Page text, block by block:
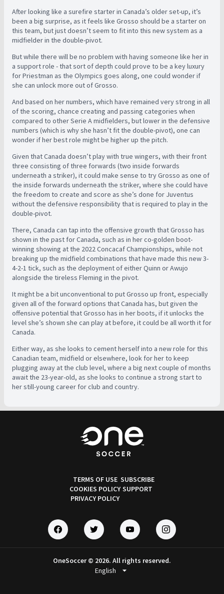
After looking like a surefire starter in Canada’s older set-up, it’s
been a big surprise, as it feels like Grosso should be a starter on
this team, but just doesn’t seem to fit into this new system as a
midfielder in the double-pivot.
But while there will be no problem with having someone like her in
a support role - that sort of depth could prove to be a key luxury
for Priestman as the Olympics goes along, one could wonder if
she can unlock more out of Grosso.
And based on her numbers, which have remained very strong in all
of the scoring, chance creating and passing categories when
compared to other Serie A midfielders, but lower in the defensive
numbers (which is why she hasn’t fit the double-pivot), one can
wonder if her best role might be higher up the pitch.
Given that Canada doesn’t play with true wingers, with their front
three consisting of three forwards (two inside forwards
underneath a striker), it could make sense to try Grosso as one of
the inside forwards underneath the striker, where she could have
the freedom to create and score as she’s done for Juventus
without the defensive responsibility that is required to play in the
double-pivot.
There, Canada can tap into the offensive growth that Grosso has
shown in the past for Canada, such as in her co-golden boot-
winning showing at the 2022 Concacaf Championships, while not
breaking up the midfield combinations that have made this new 3-
4-2-1 tick, such as the deployment of either Quinn or Awujo
alongside the tireless Fleming in the pivot.
It might be a bit unconventional to put Grosso up front, especially
given all of the forward options that Canada has, but given the
offensive potential that Grosso has in her boots, if it unlocks the
level she’s shown she can play at before, it could be all worth it for
Canada.
Either way, as she looks to cement herself into a new role for this
Canadian team, midfield or elsewhere, look for her to keep
plugging away at the club level, where a big next couple of months
await the 23-year-old, as she looks to continue a strong start to
her still-young career for club and country.
TERMS OF USE
COOKIES POLICY
PRIVACY POLICY
SUBSCRIBE
SUPPORT
OneSoccer © 2026. All rights reserved.
arrow_drop_down